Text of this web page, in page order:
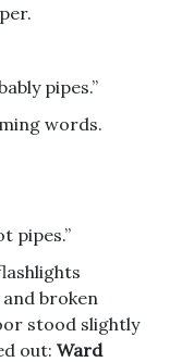
pipes.”
words.
pipes.”
broken
stood slightly
out: Ward